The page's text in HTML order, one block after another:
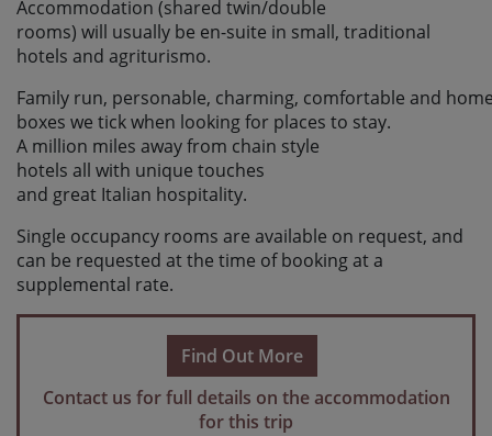
Accommodation (shared twin/double
rooms) will usually be en-suite in small, traditional
hotels and agriturismo.
Family run, personable, charming, comfortable and
boxes we tick when looking for places to stay.
A million miles away from chain style
hotels all with unique touches
and great Italian hospitality.
Single occupancy rooms are available on request, and
can be requested at the time of booking at a
supplemental rate.
Find Out More
Contact us for full details on the accommodation
for this trip